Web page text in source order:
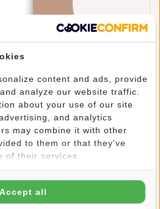
Milwaukee Cognac 18L
Repellent Laptop 15.6"
content and ads, provide
analyze our website traffic.
about your use of our site
and analytics
may combine it with other
to them or that they've
of their services.
Accept all